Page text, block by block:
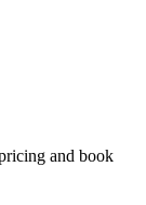
and book